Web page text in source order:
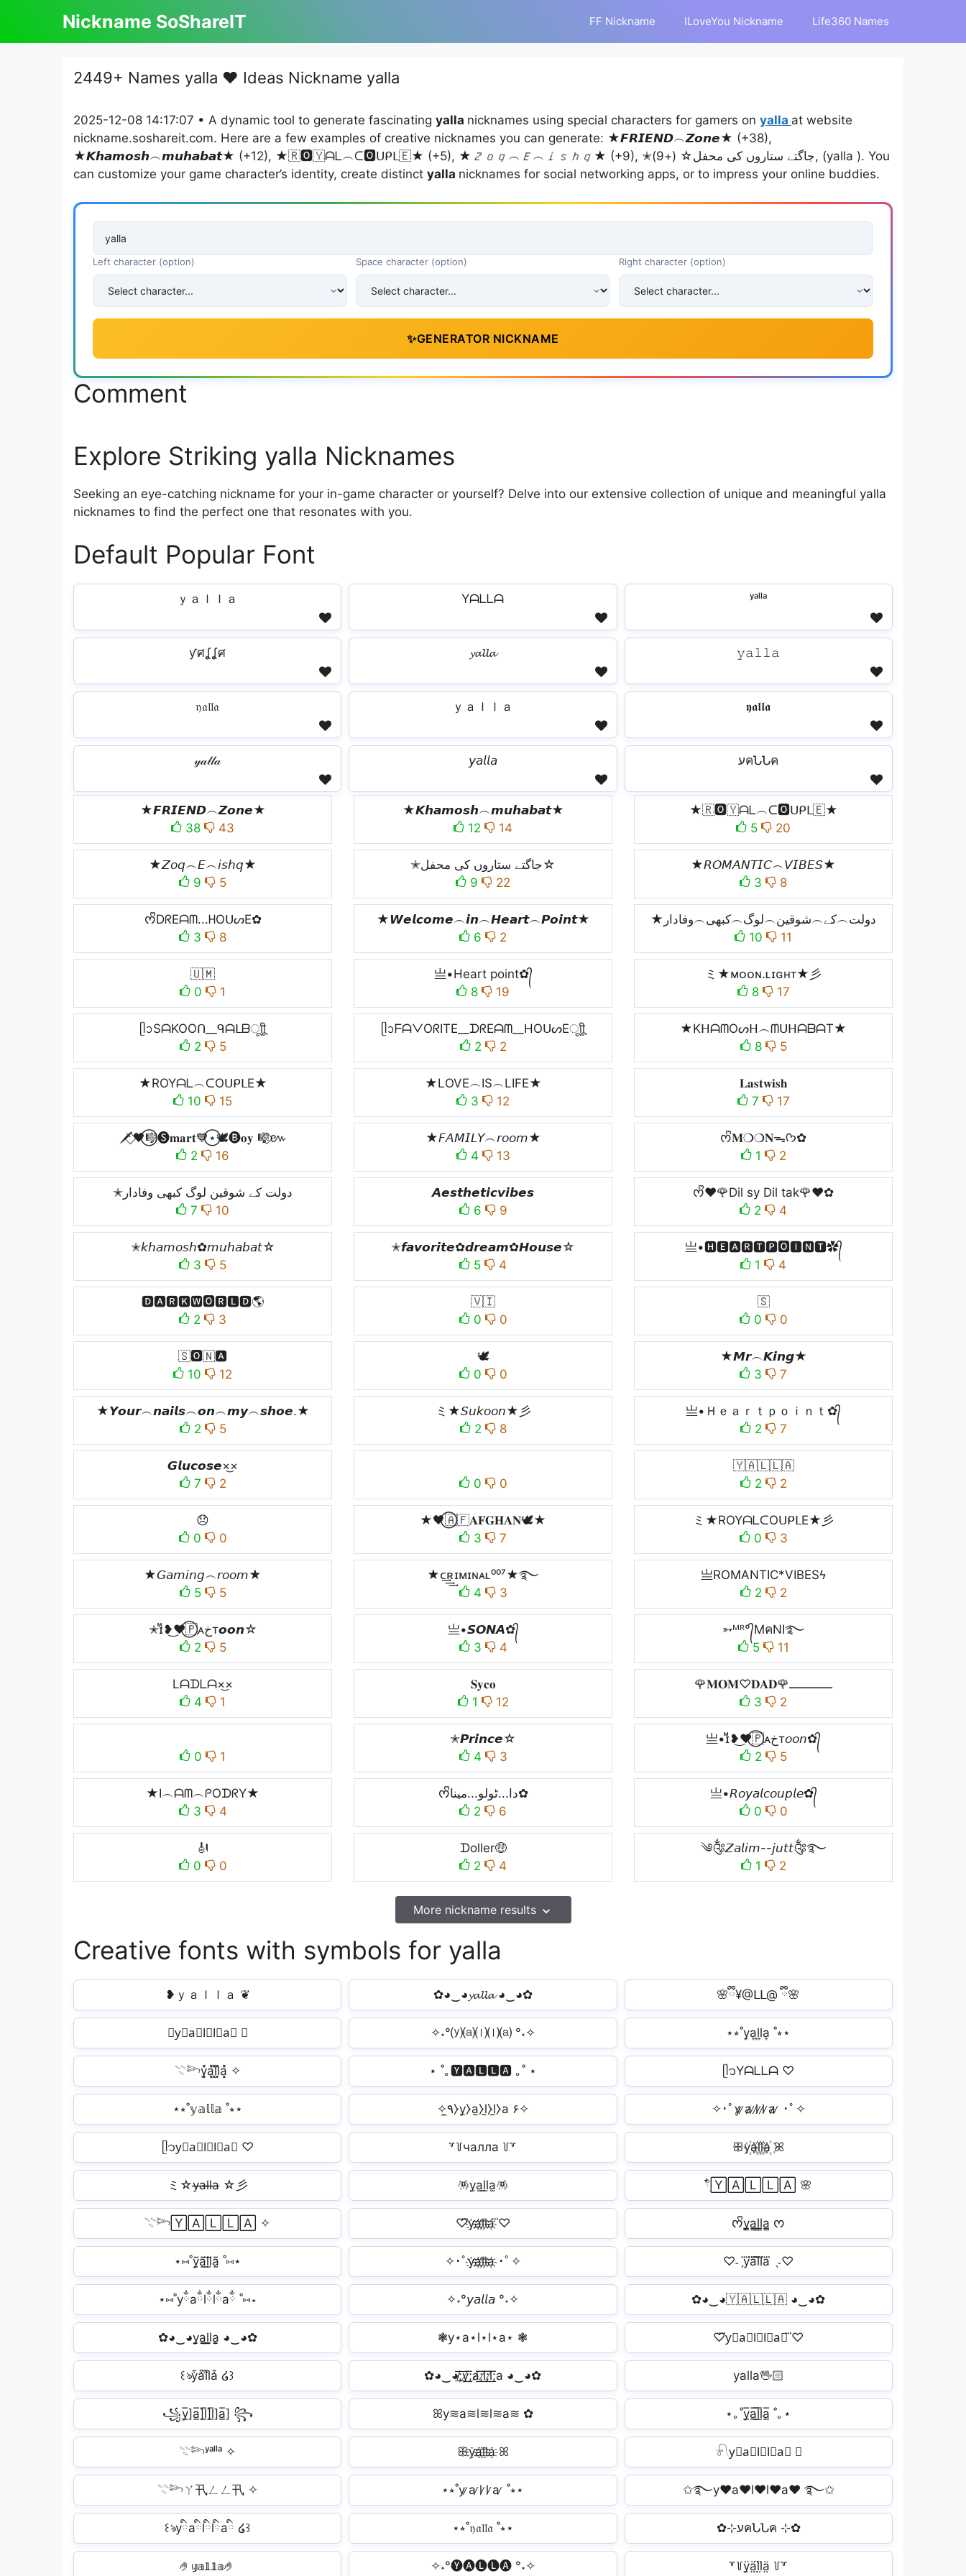
content
Nickname SoShareIT FF Nickname ILoveYou Nickname Life360 Names
2449+ Names yalla ❤️ Ideas Nickname yalla
2025-12-08 14:17:07 • A dynamic tool to generate fascinating yalla nicknames using special characters for gamers on yalla at website
nickname.soshareit.com. Here are a few examples of creative nicknames you can generate: ★𝙁𝙍𝙄𝙀𝙉𝘿︵𝙕𝙤𝙣𝙚★ (+38),
★𝙆𝙝𝙖𝙢𝙤𝙨𝙝︵𝙢𝙪𝙝𝙖𝙗𝙖𝙩★ (+12), ★🇷🅾️🇾ᗩᒪ︵ᑕ🅾️ᑌᑭᒪ🇪★ (+5), ★𝘡𝘰𝘲︵𝘌︵𝘪𝘴𝘩𝘲★ (+9), ✭جاگتے ستاروں کی محفل☆ (+9), (yalla ). You
can customize your game character’s identity, create distinct yalla nicknames for social networking apps, or to impress your online buddies.
Left character (option) Space character (option) Right character (option)
✨GENERATOR NICKNAME
Comment
Explore Striking yalla Nicknames
Seeking an eye-catching nickname for your in-game character or yourself? Delve into our extensive collection of unique and meaningful yalla
nicknames to find the perfect one that resonates with you.
Default Popular Font
ｙａｌｌａ Yᗩᒪᒪᗩ ʸᵃˡˡᵃ
ƴศʆʆศ 𝔂𝓪𝓵𝓵𝓪 𝚢𝚊𝚕𝚕𝚊
𝔶𝔞𝔩𝔩𝔞 ｙａｌｌａ 𝖞𝖆𝖑𝖑𝖆
𝓎𝒶𝓁𝓁𝒶 𝘺𝘢𝘭𝘭𝘢 עคՆՆค
★𝙁𝙍𝙄𝙀𝙉𝘿︵𝙕𝙤𝙣𝙚★
38
43
★𝙆𝙝𝙖𝙢𝙤𝙨𝙝︵𝙢𝙪𝙝𝙖𝙗𝙖𝙩★
12
14
★🇷🅾️🇾ᗩᒪ︵ᑕ🅾️ᑌᑭᒪ🇪★
5
20
★𝘡𝘰𝘲︵𝘌︵𝘪𝘴𝘩𝘲★
9
5
✭جاگتے ستاروں کی محفل☆
9
22
★𝘙𝘖𝘔𝘈𝘕𝘛𝘐𝘊︵𝘝𝘐𝘉𝘌𝘚★
3
8
ᰔᩚDᖇEᗩᗰ...ᕼOᑌᔕE✿
3
8
★𝙒𝙚𝙡𝙘𝙤𝙢𝙚︵𝙞𝙣︵𝙃𝙚𝙖𝙧𝙩︵𝙋𝙤𝙞𝙣𝙩★
6
2
★دولت︵کے︵شوقین︵لوگ︵کبھی︵وفادار
10
11
🇺🇲
0
1
亗•Heart point✿᭄
8
19
ミ★ᴍᴏᴏɴ.ʟɪɢʜᴛ★彡
8
17
ᥫᩣSᗩKOOᑎ__ᑫᗩᒪᗷㅤूाीू
2
5
ᥫᩣᖴᗩᐯOᖇITE__ᗪᖇEᗩᗰ__HOᑌᔕEㅤूाीू
2
2
★KᕼᗩᗰOᔕᕼ︵ᗰᑌᕼᗩᗷᗩT★
8
5
★ROYᗩᒪ︵ᑕOᑌᑭᒪE★
10
15
★LOVE︵IS︵LIFE★
3
12
𝐋𝐚𝐬𝐭𝐰𝐢𝐬𝐡
7
17
🗡️⃟🖤⃝🎼🅢𝐦𝐚𝐫𝐭💙⃝⋆🕊️🅑𝐨𝐲 🎼⃟៚
2
16
★𝘍𝘈𝘔𝘐𝘓𝘠︵𝘳𝘰𝘰𝘮★
4
13
ᰔᩚ𝐌❍❍𝐍ᯓᡣ𐭩✿
1
2
✭دولت کے شوقین لوگ کبھی وفادار
7
10
𝘼𝙚𝙨𝙩𝙝𝙚𝙩𝙞𝙘𝙫𝙞𝙗𝙚𝙨
6
9
ᰔᩚ❤️🌹Dil sy Dil tak🌹❤️✿
2
4
✭𝘬𝘩𝘢𝘮𝘰𝘴𝘩✿𝘮𝘶𝘩𝘢𝘣𝘢𝘵☆
3
5
✭𝙛𝙖𝙫𝙤𝙧𝙞𝙩𝙚✿𝙙𝙧𝙚𝙖𝙢✿𝙃𝙤𝙪𝙨𝙚☆
5
4
亗•🅷🅴🅰🆁🆃🅿🅾🅸🅽🆃✿᭄
1
4
🅳🅰🆁🅺🆆🅾🆁🅻🅳🌎
2
3
🇻🇮
0
0
🇸
0
0
🇸🅾️🇳🅰️
10
12
🕊
0
0
★𝙈𝙧︵𝙆𝙞𝙣𝙜★
3
7
★𝙔𝙤𝙪𝙧︵𝙣𝙖𝙞𝙡𝙨︵𝙤𝙣︵𝙢𝙮︵𝙨𝙝𝙤𝙚.★
2
5
ミ★𝘚𝘶𝘬𝘰𝘰𝘯★彡
2
8
亗•Ｈｅａｒｔｐｏｉｎｔ✿᭄
2
7
𝙂𝙡𝙪𝙘𝙤𝙨𝙚×͜×
7
2 0 0
🇾🇦🇱🇱🇦
2
2
😞
0
0
★🖤⃝🇦🇫𝐀𝐅𝐆𝐇𝐀𝐍🕊️★
3
7
ミ★ROYᗩᒪᑕOᑌᑭᒪE★彡
0
3
★𝘎𝘢𝘮𝘪𝘯𝘨︵𝘳𝘰𝘰𝘮★
5
5
★ᴄ͢͢͢ʀɪᴍɪɴᴀʟ⁰⁰⁷★࿐
4
3
亗ROMANTIC*VIBESϟ
2
2
✭ɪᷟ❥͜❤⃝🇵ᴀخт𝙤𝙤𝙣☆
2
5
亗•𝙎𝙊𝙉𝘼✿᭄
3
4
➳ᴹᴿ°᭄MคNI࿐
5
11
Lᗩᗪᒪᗩ×͜×
4
1
𝐒𝐲𝐜𝐨
1
12
🌹𝐌𝐎𝐌♡︎𝐃𝐀𝐃🌹ــــــــــــ
3
2
0 1
✭𝙋𝙧𝙞𝙣𝙘𝙚☆
4
3
亗•ɪᷟ❥͜❤⃝🇵ᴀخт𝘰𝘰𝘯✿᭄
2
5
★I︵ᗩᗰ︵ᑭOᗪᖇY★
3
4
ᰔᩚدا...ٹولو...مینا✿
2
6
亗•𝘙𝘰𝘺𝘢𝘭𝘤𝘰𝘶𝘱𝘭𝘦✿᭄
0
0
🎻
0
0
ᗪoller🤑
2
4
༄༂𝘡𝘢𝘭𝘪𝘮--𝘫𝘶𝘵𝘵༂࿐
1
2
More nickname results
Creative fonts with symbols for yalla
❥ｙａｌｌａ ❦ ✿◕‿◕𝔂𝓪𝓵𝓵𝓪 ◕‿◕✿ 🌸ྀི¥@ᒪᒪ@ ྀི🌸
❥y⃗a⃗l⃗l⃗a⃗ ❦ ✧˖°⒴⒜⒧⒧⒜ °˖✧ ⋆⭒˚y͎a͎l͎l͎a͎ ˚⭒⋆
𓇢𓆸y͓̽a͓̽l͓̽l͓̽a͓̽ ✧ ⋆ ˚｡🆈🅰🅻🅻🅰 ｡˚ ⋆ ᥫ᭡Yᗩᒪᒪᗩ ♡
⋆⭒˚𝕪𝕒𝕝𝕝𝕒 ˚⭒⋆ ✧٩̼⧽y̼⧽a̼⧽l̼⧽l̼⧽a ۶✧ ✧･ﾟy̷ ̷a̷ ̷l̷ ̷l̷ ̷a̷ ̷ ･ﾟ✧
ᥫ᭡y⃣a⃣l⃣l⃣a⃣ ♡ ꒷꒦чалла ꒦꒷ ꕥy꙰a꙰l꙰l꙰a꙰ ꕤ
ミ☆y̶a̶l̶l̶a̶ ☆彡 🪅y̫a̫l̫l̫a̫🪅 𓍢ִ໋🅈🄰🄻🄻🄰 🌸
𓇢𓆸🅈🄰🄻🄻🄰 ✧ ♡⃛y҉a҉l҉l҉a҉ ⃛♡ ᰔᩚy̳a̳l̳l̳a̳ ᰔ
⋆⑅˚ỹ̰ã̰l̰̃l̰̃ã̰ ˚⑅⋆ ✧･ﾟy҉a҉l҉l҉a҉ ･ﾟ✧ ♡˗ˏy⃜a⃜l⃜l⃜a⃜ ˎ˗♡
⋆⑅˚yྂaྂlྂlྂaྂ ˚⑅⋆ ✧˖°𝘺𝘢𝘭𝘭𝘢 °˖✧ ✿◕‿◕🇾🇦🇱🇱🇦 ◕‿◕✿
✿◕‿◕y̬̤̯a̬̤̯l̬̤̯l̬̤̯a̬̤̯ ◕‿◕✿ ❃y⋆a⋆l⋆l⋆a⋆ ❃ ♡⃛y⃟a⃟l⃟l⃟a⃟ ⃛♡
꒰ঌy͒a͒l͒l͒a͒ ໒꒱ ✿◕‿◕̸͟͞;y̸͟͞;a̸͟͞;l̸͟͞;l̸͟͞;a ◕‿◕✿ yalla🖖🏻
꧁y̲̅]a̲̅]l̲̅]l̲̅]a̲̅] ꧂ ꕤy≋a≋l≋l≋a≋ ✿ ⋆｡˚y̲̅a̲̅l̲̅l̲̅a̲̅ ˚｡⋆
𓇢𓆸ʸᵃˡˡᵃ ✧ ꕥy҈a҈l҈l҈a҈ ꕤ 𓍯y⃟a⃟l⃟l⃟a⃟ ✿
𓇢𓆸ㄚ卂ㄥㄥ卂 ✧ ⋆⭒˚y ̷a ̷l ̷l ̷a ̷ ˚⭒⋆ ✩࿐y♥a♥l♥l♥a♥ ࿐✩
꒰ঌyིaིlིlིaི ໒꒱ ⋆⭒˚𝔶𝔞𝔩𝔩𝔞 ˚⭒⋆ ✿⊹עคՆՆค ⊹✿
🤌𝕪𝕒𝕝𝕝𝕒🤌 ✧˖°🅨🅐🅛🅛🅐 °˖✧ ꒷꒦ÿ̤ä̤l̤̈l̤̈ä̤ ꒦꒷